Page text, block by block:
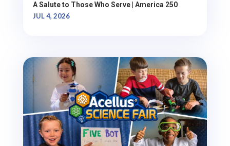
A Salute to Those Who Serve | America 250
JUL 4, 2026